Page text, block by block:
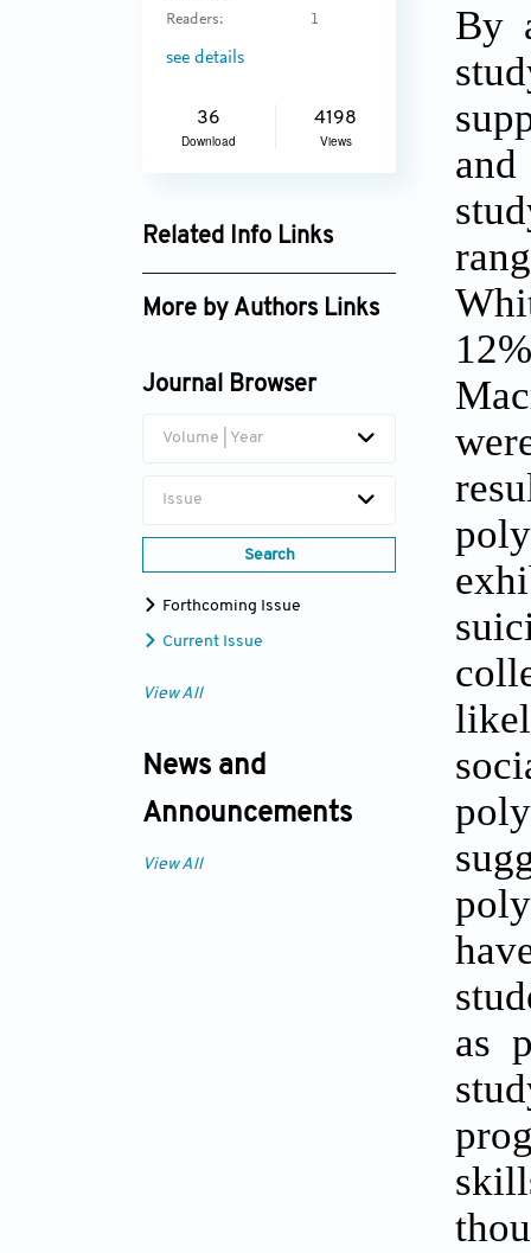
Readers: 1
see details
36
Download
4198
Views
Related Info Links
Google Scholar
More by Authors Links
Journal Browser
Volume | Year
Issue
Search
Forthcoming Issue
Current Issue
View All
News and
Announcements
View All
By
as